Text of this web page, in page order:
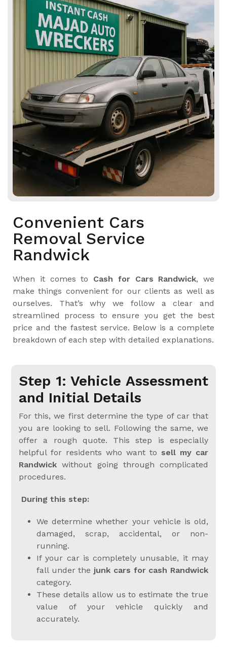
Convenient Cars
Removal Service
Randwick
When it comes to Cash for Cars Randwick, we
make things convenient for our clients as well as
ourselves. That’s why we follow a clear and
streamlined process to ensure you get the best
price and the fastest service. Below is a complete
breakdown of each step with detailed explanations.
Step 1: Vehicle Assessment
and Initial Details
For this, we first determine the type of car that
you are looking to sell. Following the same, we
offer a rough quote. This step is especially
helpful for residents who want to sell my car
Randwick without going through complicated
procedures.
During this step:
We determine whether your vehicle is old,
damaged, scrap, accidental, or non-
running.
If your car is completely unusable, it may
fall under the junk cars for cash Randwick
category.
These details allow us to estimate the true
value of your vehicle quickly and
accurately.